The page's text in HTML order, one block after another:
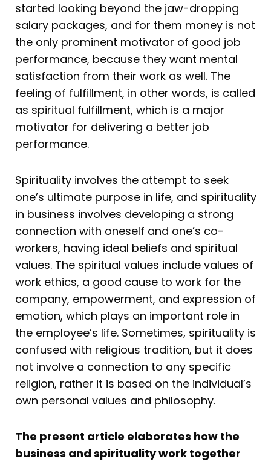
started looking beyond the jaw-dropping
salary packages, and for them money is not
the only prominent motivator of good job
performance, because they want mental
satisfaction from their work as well. The
feeling of fulfillment, in other words, is called
as spiritual fulfillment, which is a major
motivator for delivering a better job
performance.
Spirituality involves the attempt to seek
one’s ultimate purpose in life, and spirituality
in business involves developing a strong
connection with oneself and one’s co-
workers, having ideal beliefs and spiritual
values. The spiritual values include values of
work ethics, a good cause to work for the
company, empowerment, and expression of
emotion, which plays an important role in
the employee’s life. Sometimes, spirituality is
confused with religious tradition, but it does
not involve a connection to any specific
religion, rather it is based on the individual’s
own personal values and philosophy.
The present article elaborates how the
business and spirituality work together